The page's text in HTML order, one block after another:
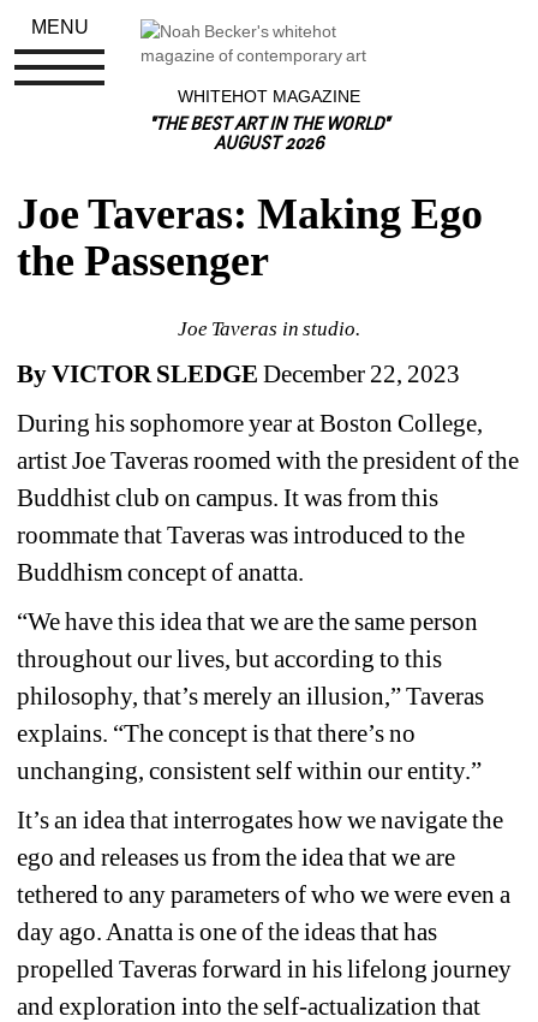
WHITEHOT MAGAZINE
"THE BEST ART IN THE WORLD"
AUGUST 2026
Joe Taveras: Making Ego
the Passenger
Joe Taveras in studio.
By VICTOR SLEDGE December 22, 2023
During his sophomore year at Boston College,
artist Joe Taveras roomed with the president of the
Buddhist club on campus. It was from this
roommate that Taveras was introduced to the
Buddhism concept of anatta.
“We have this idea that we are the same person
throughout our lives, but according to this
philosophy, that’s merely an illusion,” Taveras
explains. “The concept is that there’s no
unchanging, consistent self within our entity.”
It’s an idea that interrogates how we navigate the
ego and releases us from the idea that we are
tethered to any parameters of who we were even a
day ago. Anatta is one of the ideas that has
propelled Taveras forward in his lifelong journey
and exploration into the self-actualization that
MENU